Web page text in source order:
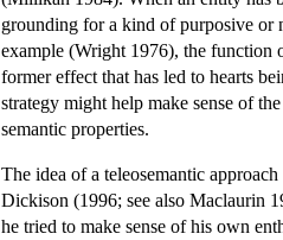
grounding for a kind of purposive or
example (Wright 1976), the function
former effect that has led to hearts
strategy might help make sense of
semantic properties.
The idea of a teleosemantic
Dickison (1996; see also Maclaurin
he tried to make sense of his own